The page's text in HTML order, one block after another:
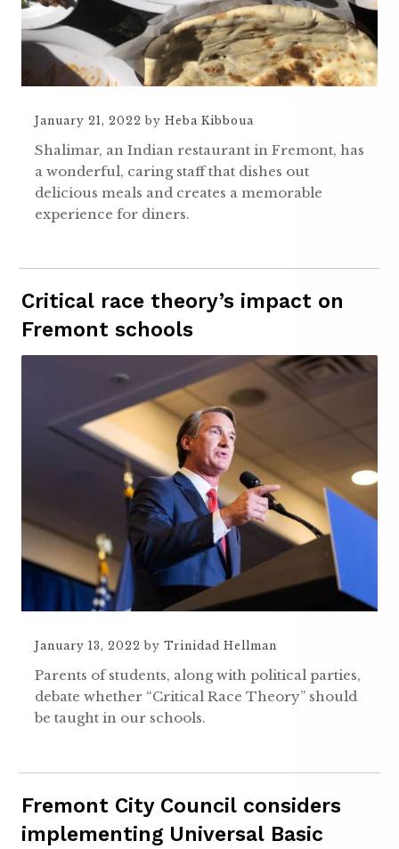
January 21, 2022 by Heba Kibboua
Shalimar, an Indian restaurant in Fremont, has
a wonderful, caring staff that dishes out
delicious meals and creates a memorable
experience for diners.
Critical race theory’s impact on
Fremont schools
January 13, 2022 by Trinidad Hellman
Parents of students, along with political parties,
debate whether “Critical Race Theory” should
be taught in our schools.
Fremont City Council considers
implementing Universal Basic